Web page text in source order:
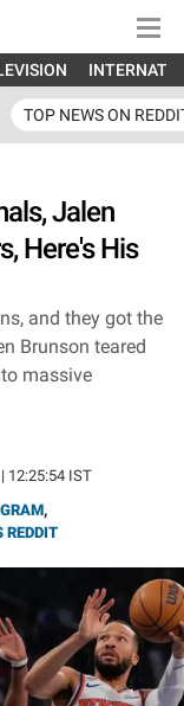
TOP NEWS ON
Jalen
Here's His
and they got the
Brunson teared
massive
12:25:54 IST
,
REDDIT